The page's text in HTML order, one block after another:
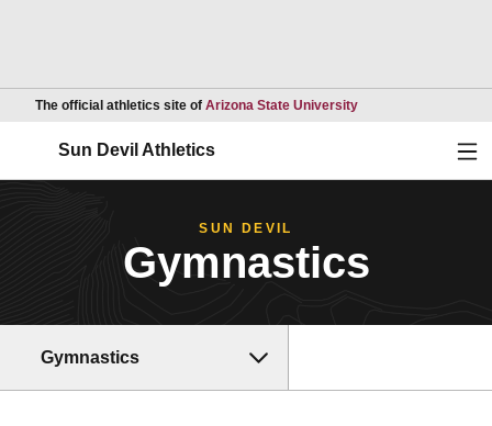
The official athletics site of Arizona State UniversityOpens in a new
Sun Devil Athletics
SUN DEVIL
Gymnastics
Gymnastics